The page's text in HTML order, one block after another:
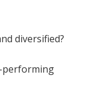
diversified?
performing